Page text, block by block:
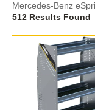
Mercedes-Benz
512 Results Found